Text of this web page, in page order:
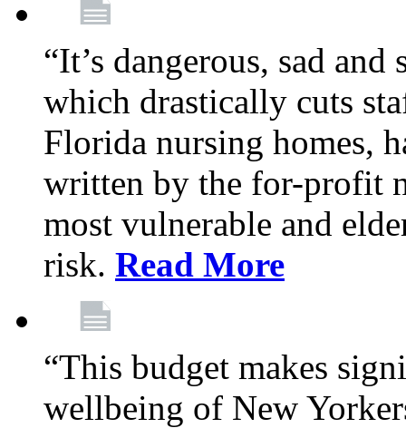
“It’s dangerous, sad
which drastically cuts
Florida nursing homes,
written by the for-profit
most vulnerable and
risk. Read More
“This budget makes
wellbeing of New